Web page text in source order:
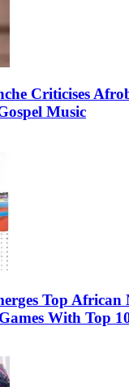
Criticises
Music
Top African
With Top